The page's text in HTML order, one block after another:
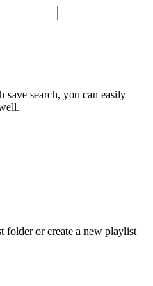
save search, you can easily
folder or create a new playlist